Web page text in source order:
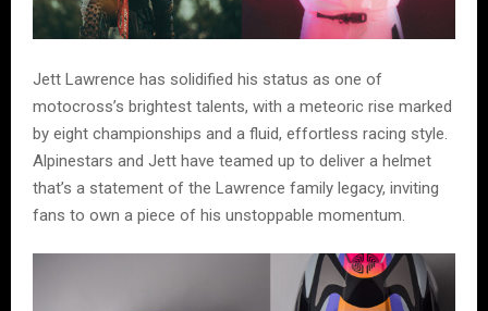
Jett Lawrence has solidified his status as one of
motocross’s brightest talents, with a meteoric rise marked
by eight championships and a fluid, effortless racing style.
Alpinestars and Jett have teamed up to deliver a helmet
that’s a statement of the Lawrence family legacy, inviting
fans to own a piece of his unstoppable momentum.